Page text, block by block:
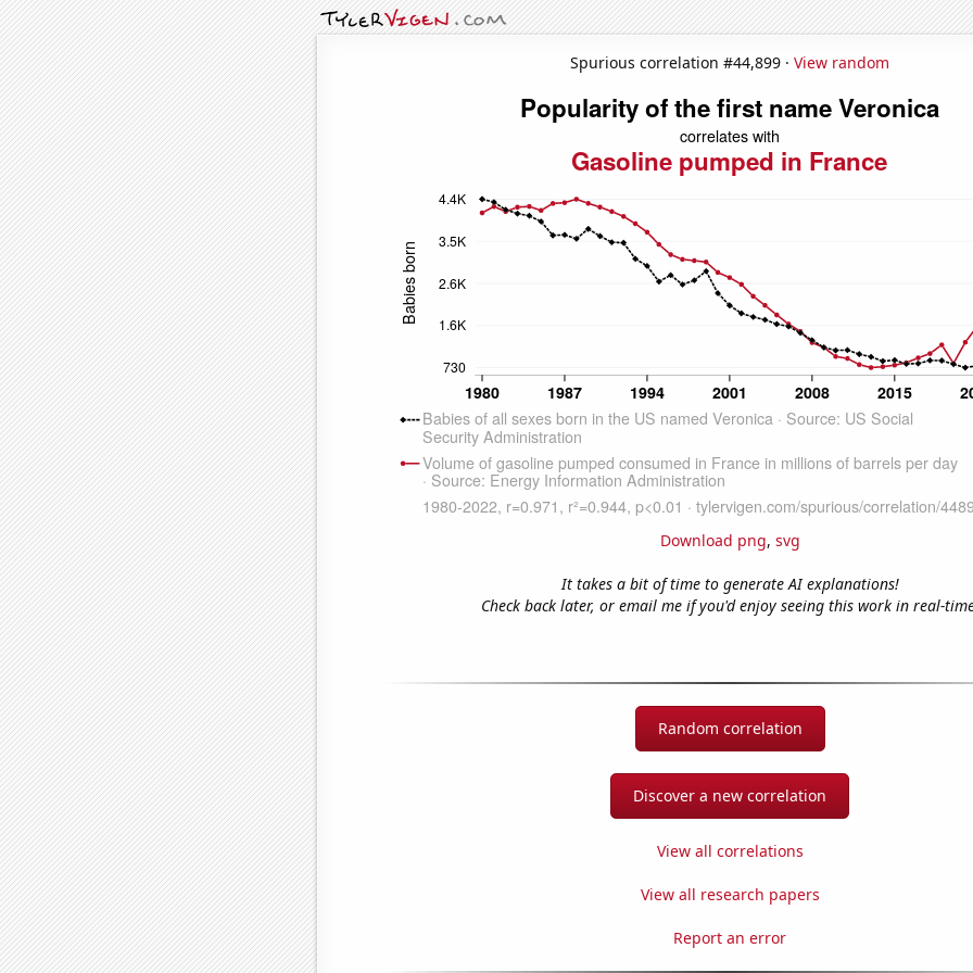
Spurious correlation #44,899 · View random
Download png, svg
It takes a bit of time to generate AI explanations!
Check back later, or email me if you'd enjoy seeing this work in real-
Random correlation
Discover a new correlation
View all correlations
View all research papers
Report an error